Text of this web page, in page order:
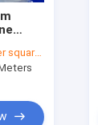
meter